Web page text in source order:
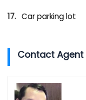
Car parking lot
Contact Agent